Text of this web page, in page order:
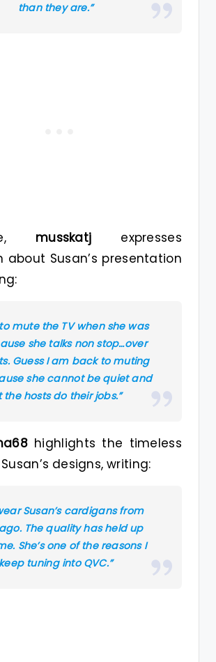
than they are.”
musskatj expresses
about Susan’s presentation
to mute the TV when she was
she talks non stop…over
Guess I am back to muting
she cannot be quiet and
the hosts do their jobs.”
highlights the timeless
designs, writing:
Susan’s cardigans from
The quality has held up
She’s one of the reasons I
keep tuning into QVC.”